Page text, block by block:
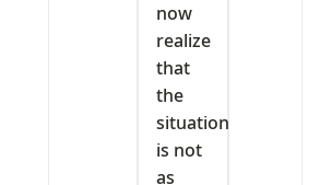
now
realize
that
the
situation
is not
as